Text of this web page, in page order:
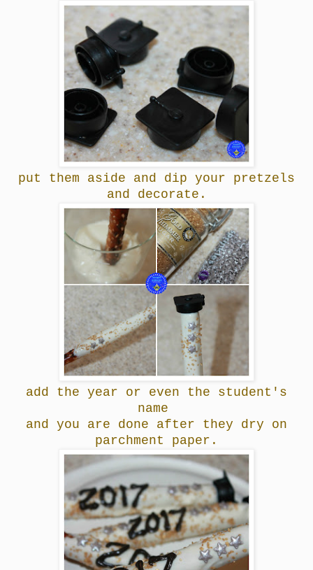
put them aside and dip your pretzels
and decorate.
add the year or even the student's
name
and you are done after they dry on
parchment paper.